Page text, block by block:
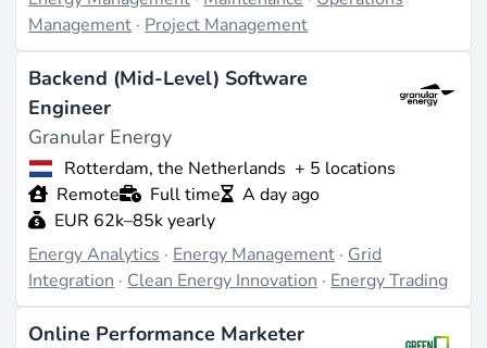
Management · Project Management
Backend (Mid-Level) Software
Engineer
Granular Energy
Rotterdam, the Netherlands + 5 locations
Remote
Full time
A day ago
EUR 62k–85k yearly
Energy Analytics · Energy Management · Grid
Integration · Clean Energy Innovation · Energy Trading
Online Performance Marketer